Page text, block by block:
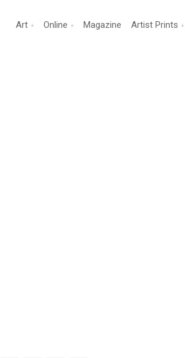
Art Online Magazine Artist Prints